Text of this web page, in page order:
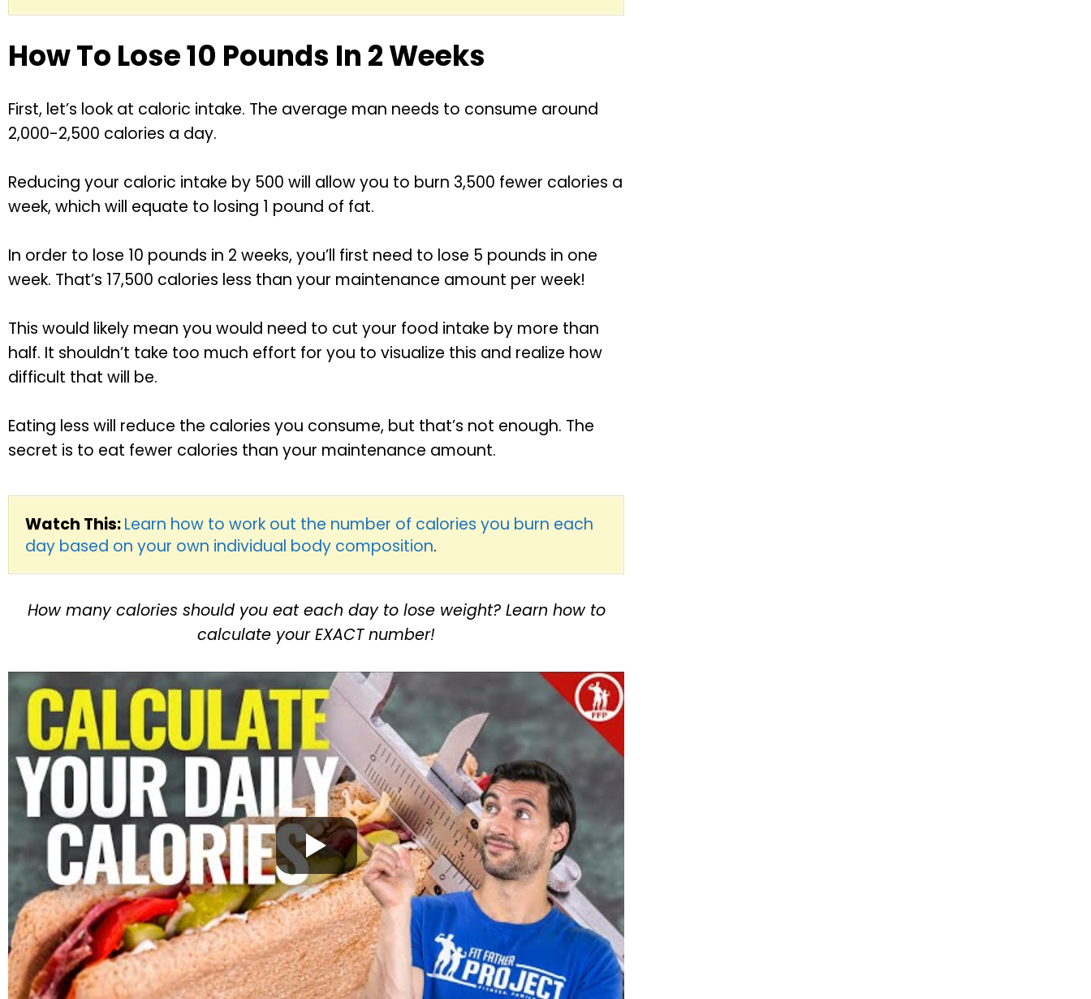
How To Lose 10 Pounds In 2 Weeks
First, let’s look at caloric intake. The average man needs to consume around
2,000-2,500 calories a day.
Reducing your caloric intake by 500 will allow you to burn 3,500 fewer calories a
week, which will equate to losing 1 pound of fat.
In order to lose 10 pounds in 2 weeks, you’ll first need to lose 5 pounds in one
week. That’s 17,500 calories less than your maintenance amount per week!
This would likely mean you would need to cut your food intake by more than
half. It shouldn’t take too much effort for you to visualize this and realize how
difficult that will be.
Eating less will reduce the calories you consume, but that’s not enough. The
secret is to eat fewer calories than your maintenance amount.
Watch This:Learn how to work out the number of calories you burn each
day based on your own individual body composition.
How many calories should you eat each day to lose weight? Learn how to
calculate your EXACT number!